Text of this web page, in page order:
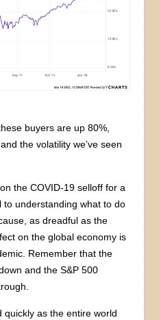
buyers are up 80%,
the volatility we’ve seen
the COVID-19 selloff for a
to understanding what to do
as dreadful as the
on the global economy is
Remember that the
and the S&P 500
quickly as the entire world